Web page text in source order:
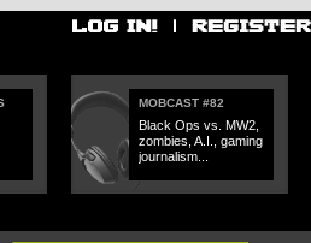
MOBCAST #82
Black Ops vs. MW2,
zombies, A.I., gaming
journalism...